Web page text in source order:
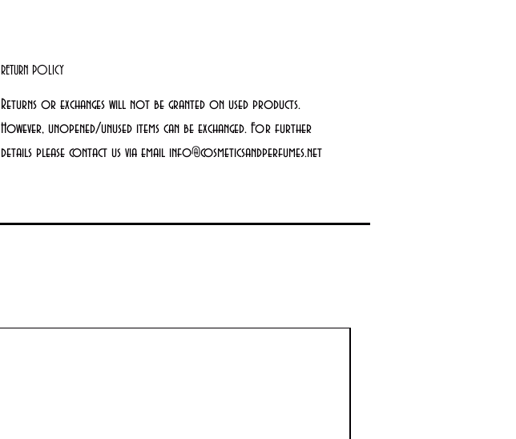
RETURN POLICY
Returns or exchanges will not be granted on used products.
However, unopened/unused items can be exchanged. For further
details please contact us via email info@cosmeticsandperfumes.net